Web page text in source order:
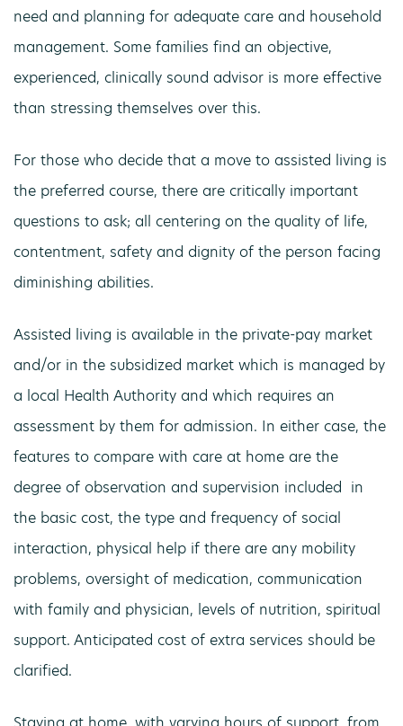
need and planning for adequate care and household
management. Some families find an objective,
experienced, clinically sound advisor is more effective
than stressing themselves over this.
For those who decide that a move to assisted living is
the preferred course, there are critically important
questions to ask; all centering on the quality of life,
contentment, safety and dignity of the person facing
diminishing abilities.
Assisted living is available in the private-pay market
and/or in the subsidized market which is managed by
a local Health Authority and which requires an
assessment by them for admission. In either case, the
features to compare with care at home are the
degree of observation and supervision included in
the basic cost, the type and frequency of social
interaction, physical help if there are any mobility
problems, oversight of medication, communication
with family and physician, levels of nutrition, spiritual
support. Anticipated cost of extra services should be
clarified.